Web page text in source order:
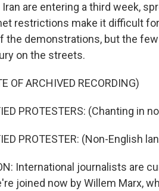
are entering a third week,
restrictions make it difficult
the demonstrations, but the
on the streets.
OF ARCHIVED RECORDING)
PROTESTERS: (Chanting in
PROTESTER: (Non-English
International journalists are
joined now by Willem Marx,